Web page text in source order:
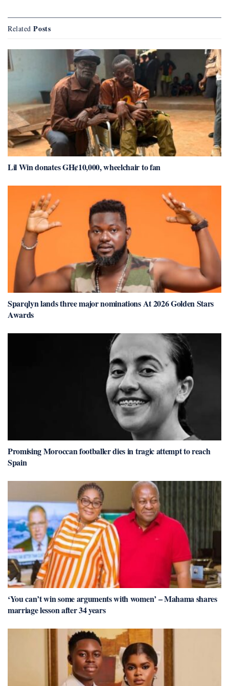
Related Posts
Lil Win donates GH¢10,000, wheelchair to fan
Sparqlyn lands three major nominations At 2026 Golden Stars
Awards
Promising Moroccan footballer dies in tragic attempt to reach
Spain
‘You can’t win some arguments with women’ – Mahama shares
marriage lesson after 34 years